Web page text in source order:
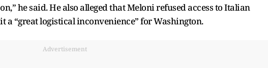
he said. He also alleged that Meloni refused access to Italian
“great logistical inconvenience” for Washington.
Advertisement